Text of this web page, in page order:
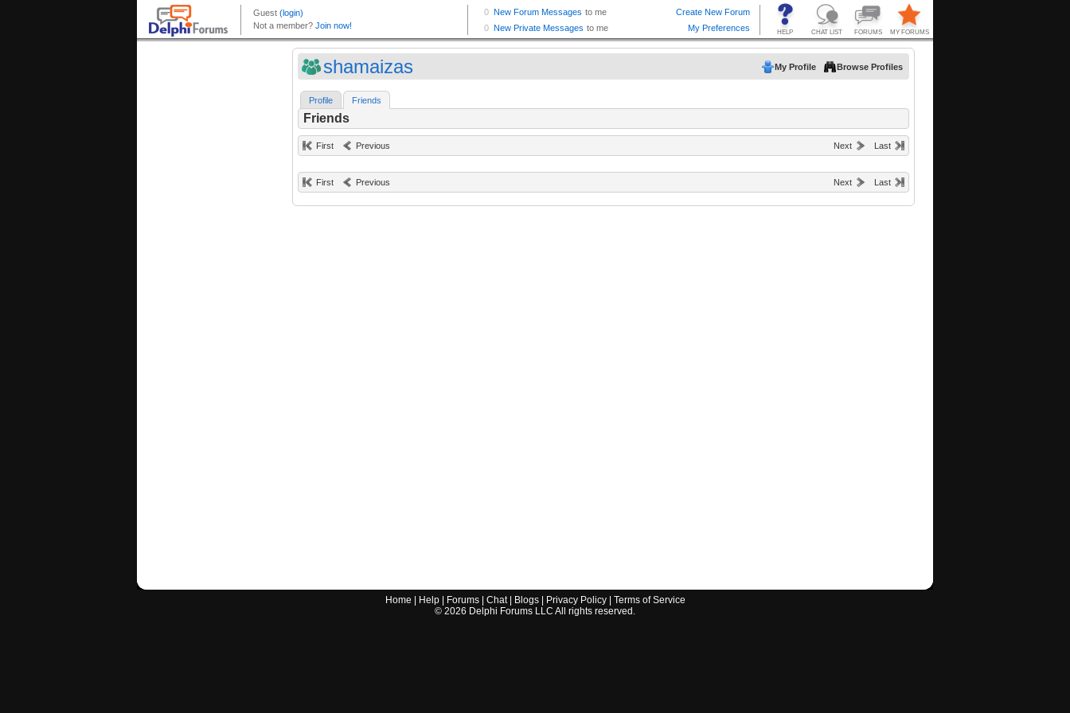
shamaizas My Profile Browse Profiles
Profile Friends
Friends
First Previous Next Last
First Previous Next Last
Home Help| Forums| Chat| Blogs| Privacy Policy| Terms of Service
© 2026 Delphi Forums LLC All rights reserved.